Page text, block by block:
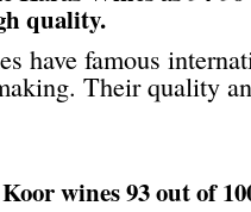
quality.
have famous
Their quality
wines 93 out of